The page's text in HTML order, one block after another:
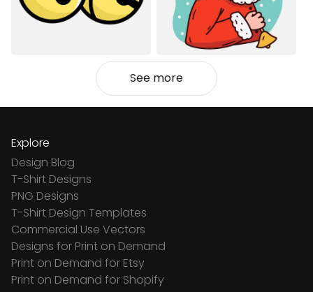
See more
Explore
Design Blog
T-Shirt Designs
PNG Designs
T-Shirt Design Templates
Commercial Use Vectors
Designs for Print on Demand
Print on Demand for Etsy
Print on Demand for Shopify